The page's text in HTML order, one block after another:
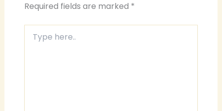
Required fields are marked *
here..